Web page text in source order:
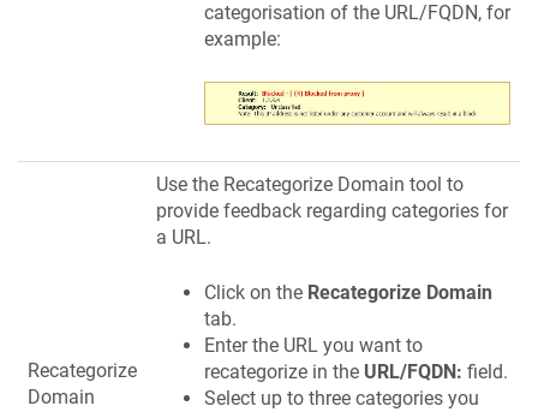
categorisation of the URL/FQDN, for
example:
Recategorize
Domain
Use the Recategorize Domain tool to
provide feedback regarding categories for
a URL.
Click on the Recategorize Domain
tab.
Enter the URL you want to
recategorize in the URL/FQDN: field.
Select up to three categories you